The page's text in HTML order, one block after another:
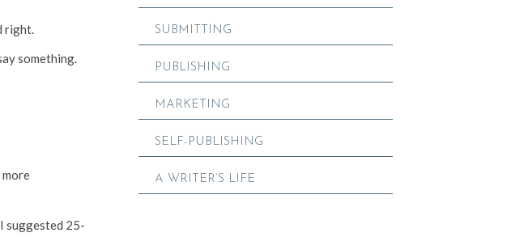
right.
something.
suggested 25-
SUBMITTING
PUBLISHING
MARKETING
SELF-PUBLISHING
A WRITER’S LIFE